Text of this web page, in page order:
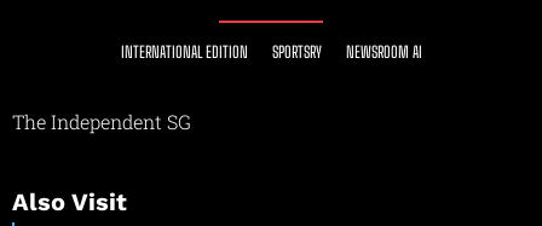
INTERNATIONAL EDITION SPORTSRY NEWSROOM AI
The Independent SG
Also Visit